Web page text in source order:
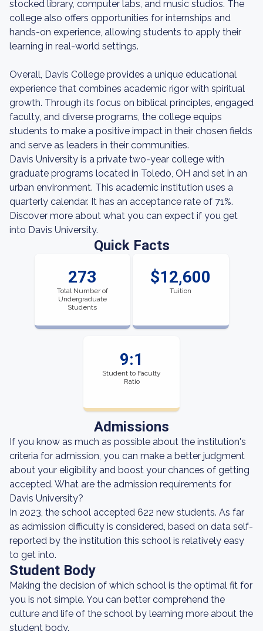
stocked library, computer labs, and music studios. The
college also offers opportunities for internships and
hands-on experience, allowing students to apply their
learning in real-world settings.
Overall, Davis College provides a unique educational
experience that combines academic rigor with spiritual
growth. Through its focus on biblical principles, engaged
faculty, and diverse programs, the college equips
students to make a positive impact in their chosen fields
and serve as leaders in their communities.
Davis University is a private two-year college with
graduate programs located in Toledo, OH and set in an
urban environment. This academic institution uses a
quarterly calendar. It has an acceptance rate of 71%.
Discover more about what you can expect if you get
into Davis University.
Quick Facts
273
Total Number of
Undergraduate
Students
$12,600
Tuition
9:1
Student to Faculty
Ratio
Admissions
If you know as much as possible about the institution's
criteria for admission, you can make a better judgment
about your eligibility and boost your chances of getting
accepted. What are the admission requirements for
Davis University?
In 2023, the school accepted 622 new students. As far
as admission difficulty is considered, based on data self-
reported by the institution this school is relatively easy
to get into.
Student Body
Making the decision of which school is the optimal fit for
you is not simple. You can better comprehend the
culture and life of the school by learning more about the
student body.